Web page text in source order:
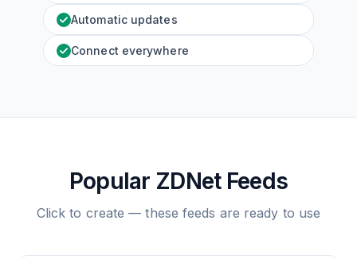
Automatic updates
Connect everywhere
Popular ZDNet Feeds
Click to create — these feeds are ready to use